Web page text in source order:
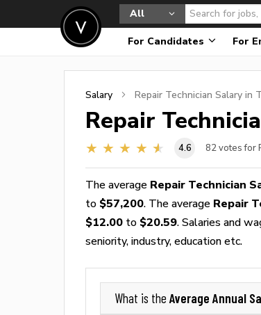
All
For Candidates For
Salary Repair Technician Salary in
Repair
4.6 82 votes for
The average Repair Technician
to $57,200. The average Repair
$12.00 to $20.59. Salaries and
seniority, industry, education etc.
What is the Average Annual